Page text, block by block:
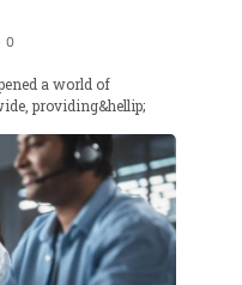
0
a world of
providing&hellip;